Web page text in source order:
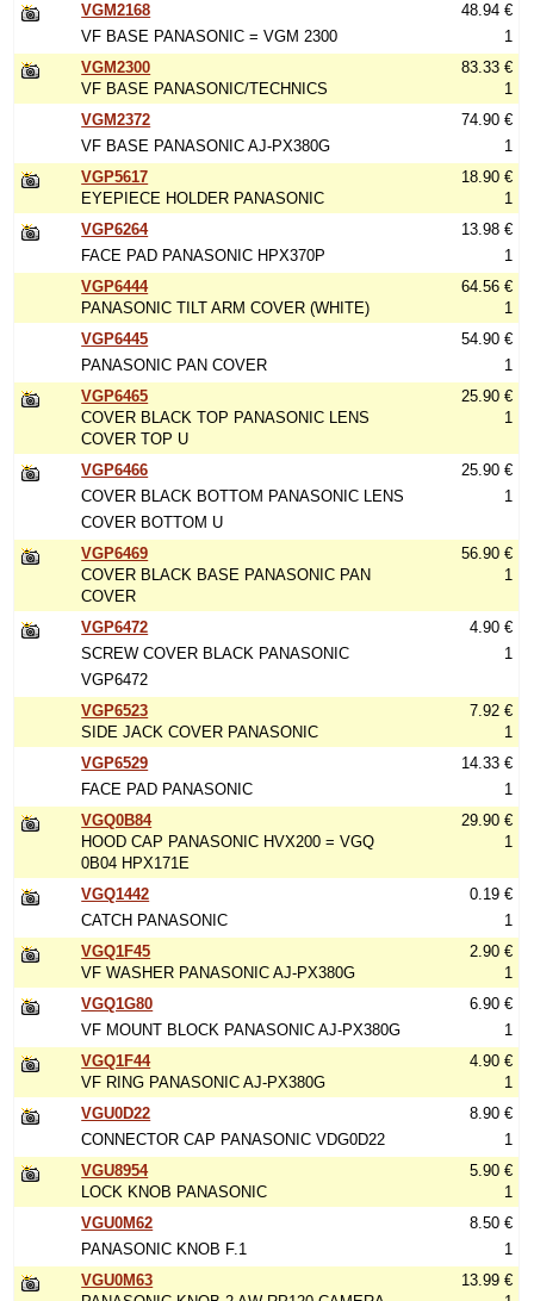
VGM2168
VF BASE PANASONIC = VGM 2300
48.94 €
1
VGM2300
VF BASE PANASONIC/TECHNICS
83.33 €
1
VGM2372
VF BASE PANASONIC AJ-PX380G
74.90 €
1
VGP5617
EYEPIECE HOLDER PANASONIC
18.90 €
1
VGP6264
FACE PAD PANASONIC HPX370P
13.98 €
1
VGP6444
PANASONIC TILT ARM COVER (WHITE)
64.56 €
1
VGP6445
PANASONIC PAN COVER
54.90 €
1
VGP6465
COVER BLACK TOP PANASONIC LENS
COVER TOP U
25.90 €
1
VGP6466
COVER BLACK BOTTOM PANASONIC LENS
COVER BOTTOM U
25.90 €
1
VGP6469
COVER BLACK BASE PANASONIC PAN
COVER
56.90 €
1
VGP6472
SCREW COVER BLACK PANASONIC
VGP6472
4.90 €
1
VGP6523
SIDE JACK COVER PANASONIC
7.92 €
1
VGP6529
FACE PAD PANASONIC
14.33 €
1
VGQ0B84
HOOD CAP PANASONIC HVX200 = VGQ
0B04 HPX171E
29.90 €
1
VGQ1442
CATCH PANASONIC
0.19 €
1
VGQ1F45
VF WASHER PANASONIC AJ-PX380G
2.90 €
1
VGQ1G80
VF MOUNT BLOCK PANASONIC AJ-PX380G
6.90 €
1
VGQ1F44
VF RING PANASONIC AJ-PX380G
4.90 €
1
VGU0D22
CONNECTOR CAP PANASONIC VDG0D22
8.90 €
1
VGU8954
LOCK KNOB PANASONIC
5.90 €
1
VGU0M62
PANASONIC KNOB F.1
8.50 €
1
VGU0M63
13.99 €